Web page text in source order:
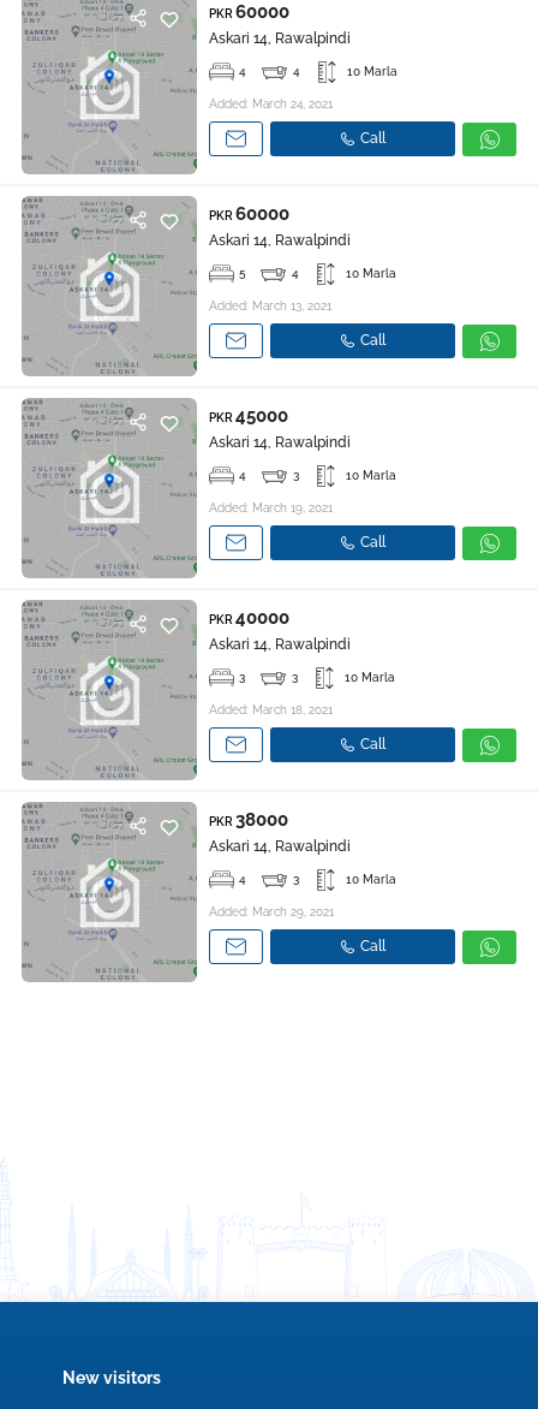
PKR 60000
Askari 14, Rawalpindi
4 4 10 Marla
Added: March 24, 2021
Call
PKR 60000
Askari 14, Rawalpindi
5 4 10 Marla
Added: March 13, 2021
Call
PKR 45000
Askari 14, Rawalpindi
4 3 10 Marla
Added: March 19, 2021
Call
PKR 40000
Askari 14, Rawalpindi
3 3 10 Marla
Added: March 18, 2021
Call
PKR 38000
Askari 14, Rawalpindi
4 3 10 Marla
Added: March 29, 2021
Call
New visitors